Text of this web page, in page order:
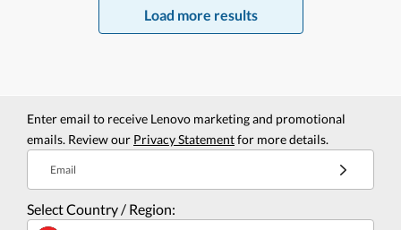
Load more results
Enter email to receive Lenovo marketing and promotional
emails. Review our Privacy Statementfor more details.
Email
Select Country / Region: